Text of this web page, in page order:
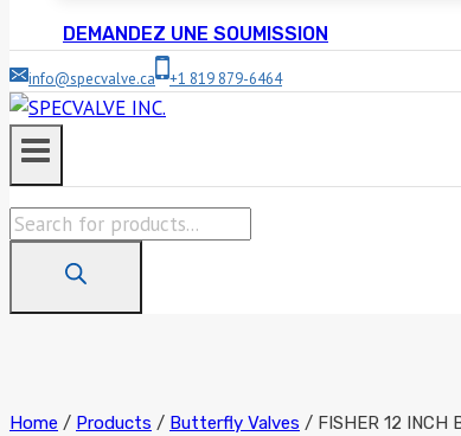
DEMANDEZ UNE SOUMISSION
info@specvalve.ca +1 819 879-6464
Products
Home / Products / Butterfly Valves / FISHER 12 INCH